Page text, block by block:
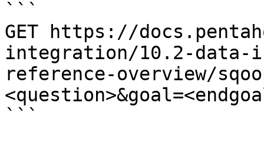
```
GET https://
integration/10.2-
reference-overview/
```